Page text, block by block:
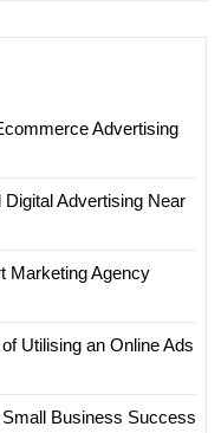
Advertising
Advertising Near
Marketing Agency
Utilising an Online Ads
Business Success